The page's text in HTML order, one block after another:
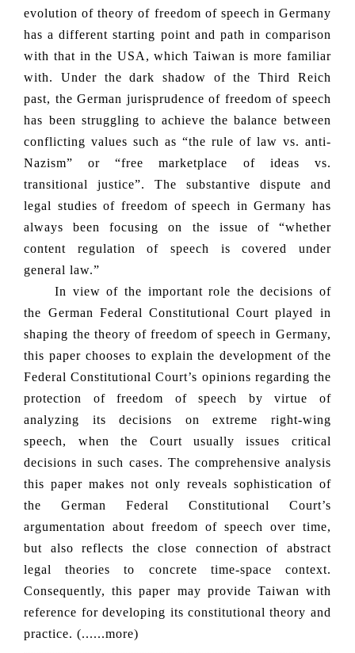
evolution of theory of freedom of speech in Germany
has a different starting point and path in comparison
with that in the USA, which Taiwan is more familiar
with. Under the dark shadow of the Third Reich
past, the German jurisprudence of freedom of speech
has been struggling to achieve the balance between
conflicting values such as “the rule of law vs. anti-
Nazism” or “free marketplace of ideas vs.
transitional justice”. The substantive dispute and
legal studies of freedom of speech in Germany has
always been focusing on the issue of “whether
content regulation of speech is covered under
general law.”
In view of the important role the decisions of
the German Federal Constitutional Court played in
shaping the theory of freedom of speech in Germany,
this paper chooses to explain the development of the
Federal Constitutional Court’s opinions regarding the
protection of freedom of speech by virtue of
analyzing its decisions on extreme right-wing
speech, when the Court usually issues critical
decisions in such cases. The comprehensive analysis
this paper makes not only reveals sophistication of
the German Federal Constitutional Court’s
argumentation about freedom of speech over time,
but also reflects the close connection of abstract
legal theories to concrete time-space context.
Consequently, this paper may provide Taiwan with
reference for developing its constitutional theory and
practice. (......more)